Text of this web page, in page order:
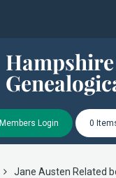
Members Login 0
Jane Austen Related